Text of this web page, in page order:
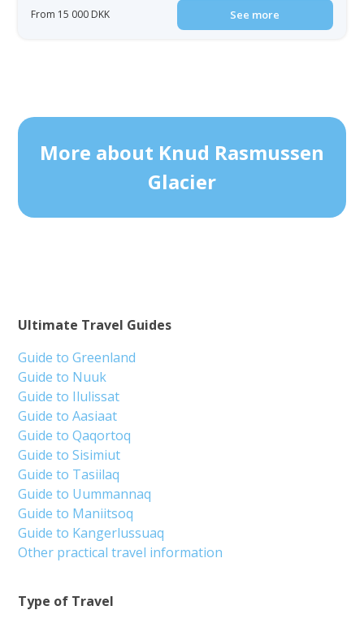
From 15 000 DKK See more
More about Knud Rasmussen
Glacier
Type of Travel
Ultimate Travel Guides
Guide to Greenland
Guide to Nuuk
Guide to Ilulissat
Guide to Aasiaat
Guide to Qaqortoq
Guide to Sisimiut
Guide to Tasiilaq
Guide to Uummannaq
Guide to Maniitsoq
Guide to Kangerlussuaq
Other practical travel information